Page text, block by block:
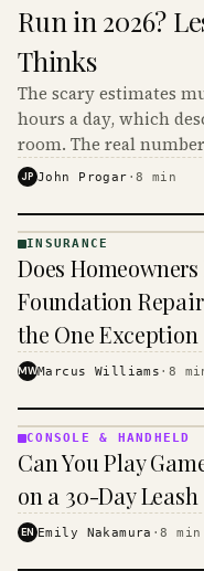
Run in 2026?
Thinks
The scary estimates
hours a day, which
room. The real
$16 to $31 a month,
JP John Progar ·8 min
· KINJA
INSURANCE
Does
Foundation
the One Exception
MWMarcus Williams · 8
&
· KINJA
CONSOLE & HANDHELD
Can You Play
on a 30-Day Leash
EN Emily Nakamura ·8 min